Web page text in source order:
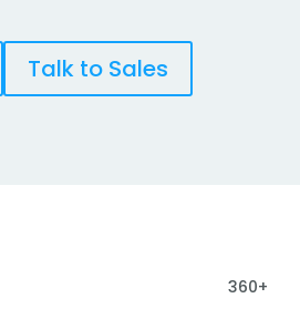
Talk to Sales
360+